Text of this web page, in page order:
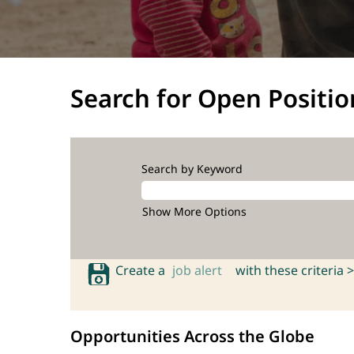
Search for Open
Search by Keyword
Show More Options
Create a job alert with these criteria >
Opportunities Across the Globe